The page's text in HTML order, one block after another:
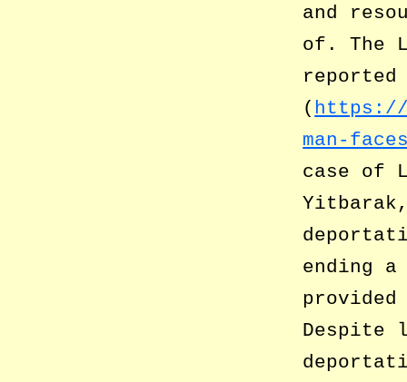
and
of. The
reported
( https://
man-
case of
ending
Despite